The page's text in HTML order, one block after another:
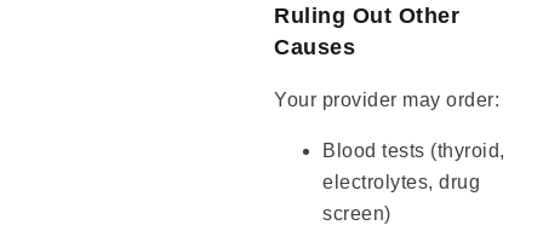
Ruling Out Other
Causes
Your provider may order:
Blood tests (thyroid,
electrolytes, drug
screen)